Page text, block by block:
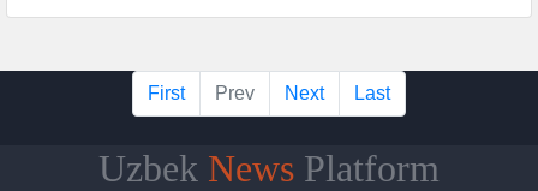
First Prev Next Last
Uzbek News Platform